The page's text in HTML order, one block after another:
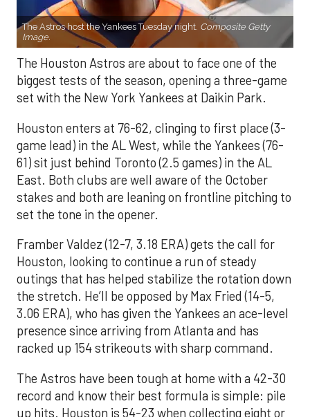
The Astros host the Yankees Tuesday night. Composite Getty
Image.
The Houston Astros are about to face one of the
biggest tests of the season, opening a three-game
set with the New York Yankees at Daikin Park.
Houston enters at 76-62, clinging to first place (3-
game lead) in the AL West, while the Yankees (76-
61) sit just behind Toronto (2.5 games) in the AL
East. Both clubs are well aware of the October
stakes and both are leaning on frontline pitching to
set the tone in the opener.
Framber Valdez (12-7, 3.18 ERA) gets the call for
Houston, looking to continue a run of steady
outings that has helped stabilize the rotation down
the stretch. He’ll be opposed by Max Fried (14-5,
3.06 ERA), who has given the Yankees an ace-level
presence since arriving from Atlanta and has
racked up 154 strikeouts with sharp command.
The Astros have been tough at home with a 42-30
record and know their best formula is simple: pile
up hits. Houston is 54-23 when collecting eight or